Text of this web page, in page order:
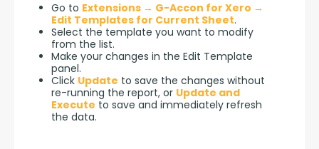
Go to Extensions → G-Accon for Xero →
Edit Templates for Current Sheet.
Select the template you want to modify
from the list.
Make your changes in the Edit Template
panel.
Click Update to save the changes without
re-running the report, or Update and
Execute to save and immediately refresh
the data.